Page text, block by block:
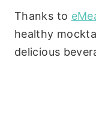
Thanks to
healthy
delicious